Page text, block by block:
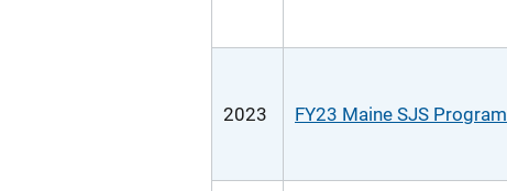
2023 FY23 Maine SJS Program